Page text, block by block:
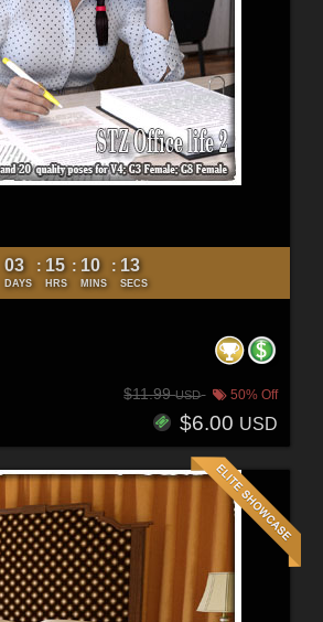
03
DAYS
: 15
HRS
: 10
MINS
: 11
SECS
$11.99USD 50% Off
$6.00 USD